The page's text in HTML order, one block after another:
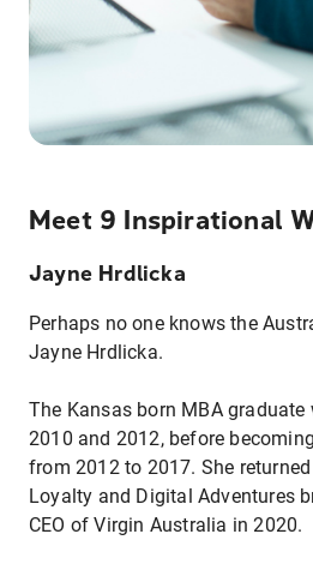
Meet 9 Inspirational
Jayne Hrdlicka
Perhaps no one knows the
Jayne Hrdlicka.
The Kansas born MBA
2010 and 2012, before
from 2012 to 2017. She
Loyalty and Digital Adventures
CEO of Virgin Australia in 2020.